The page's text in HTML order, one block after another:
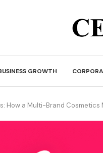
GROWTH
How a Multi-Brand